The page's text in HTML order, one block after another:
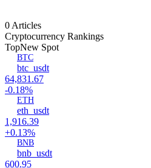
0 Articles
Cryptocurrency Rankings
TopNew Spot
BTC
btc_usdt
64,831.67
-0.18%
ETH
eth_usdt
1,916.39
+0.13%
BNB
bnb_usdt
600.95